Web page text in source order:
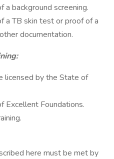
a background screening.
a TB skin test or proof of a
documentation.
licensed by the State of
Excellent Foundations.
here must be met by